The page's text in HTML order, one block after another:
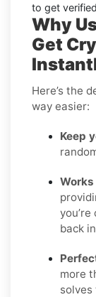
to get
Why
Get
Here’s the
way easier:
Keep
back
more
solves